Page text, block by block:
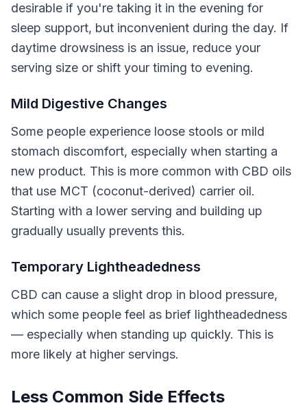
desirable if you're taking it in the evening for
sleep support, but inconvenient during the day. If
daytime drowsiness is an issue, reduce your
serving size or shift your timing to evening.
Mild Digestive Changes
Some people experience loose stools or mild
stomach discomfort, especially when starting a
new product. This is more common with CBD oils
that use MCT (coconut-derived) carrier oil.
Starting with a lower serving and building up
gradually usually prevents this.
Temporary Lightheadedness
CBD can cause a slight drop in blood pressure,
which some people feel as brief lightheadedness
— especially when standing up quickly. This is
more likely at higher servings.
Less Common Side Effects